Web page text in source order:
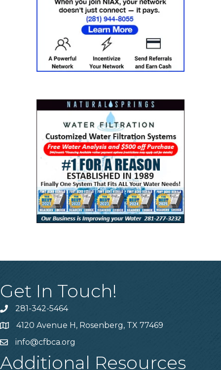
Get In Touch!
Phone number
281-342-5464
Map4120 Avenue H, Rosenberg, TX 77469
emailinfo@cfbca.org
Additional Resources